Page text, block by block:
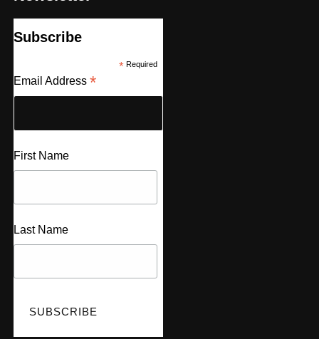
Subscribe
*Required
Email Address *
First Name
Last Name